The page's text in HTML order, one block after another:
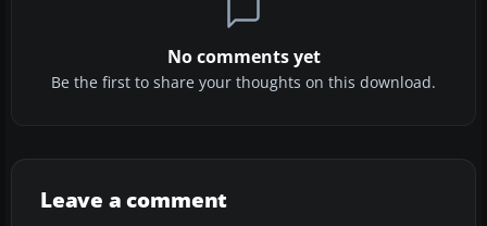
No comments yet
Be the first to share your thoughts on this download.
Leave a comment